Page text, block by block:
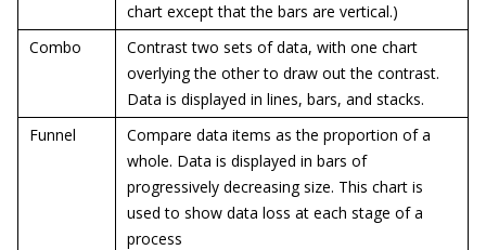
chart except that the bars are vertical.)
Combo
Contrast two sets of data, with one chart
overlying the other to draw out the contrast.
Data is displayed in lines, bars, and stacks.
Funnel
Compare data items as the proportion of a
whole. Data is displayed in bars of
progressively decreasing size. This chart is
used to show data loss at each stage of a
process